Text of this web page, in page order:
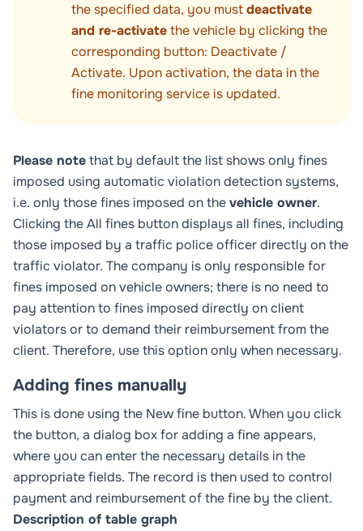
the specified data, you mustdeactivate
and re-activatethe vehicle by clicking the
corresponding button: Deactivate /
Activate. Upon activation, the data in the
fine monitoring service is updated.
Please notethat by default the list shows only fines
imposed using automatic violation detection systems,
i.e. only those fines imposed on thevehicle owner.
Clicking theAll fines button displays all fines, including
those imposed by a traffic police officer directly on the
traffic violator. The company is only responsible for
fines imposed on vehicle owners; there is no need to
pay attention to fines imposed directly on client
violators or to demand their reimbursement from the
client. Therefore, use this option only when necessary.
Adding fines manually
This is done using the New fine button. When you click
the button, a dialog box for adding a fine appears,
where you can enter the necessary details in the
appropriate fields. The record is then used to control
payment and reimbursement of the fine by the client.
Description of table graph